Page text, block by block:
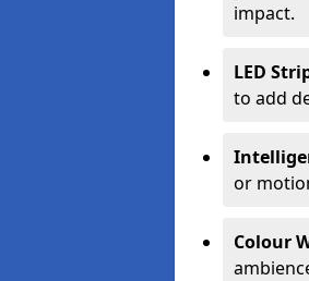
impact.
LED
to add
or
Colour